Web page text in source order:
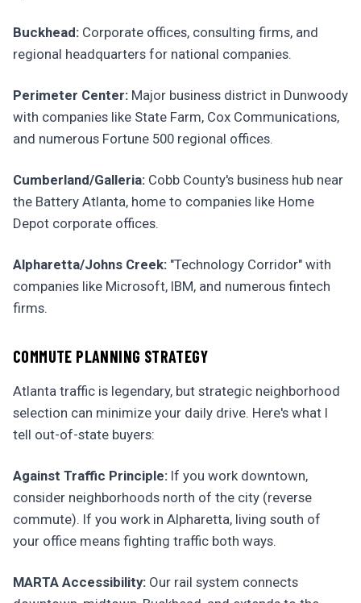
Buckhead: Corporate offices, consulting firms, and
regional headquarters for national companies.
Perimeter Center: Major business district in Dunwoody
with companies like State Farm, Cox Communications,
and numerous Fortune 500 regional offices.
Cumberland/Galleria: Cobb County's business hub near
the Battery Atlanta, home to companies like Home
Depot corporate offices.
Alpharetta/Johns Creek: "Technology Corridor" with
companies like Microsoft, IBM, and numerous fintech
firms.
COMMUTE PLANNING STRATEGY
Atlanta traffic is legendary, but strategic neighborhood
selection can minimize your daily drive. Here's what I
tell out-of-state buyers:
Against Traffic Principle: If you work downtown,
consider neighborhoods north of the city (reverse
commute). If you work in Alpharetta, living south of
your office means fighting traffic both ways.
MARTA Accessibility: Our rail system connects